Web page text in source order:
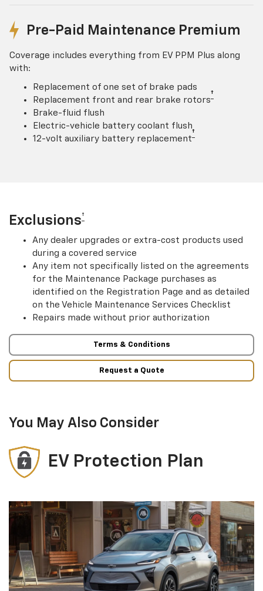
Pre-Paid Maintenance Premium
Coverage includes everything from EV PPM Plus along
with:
Replacement of one set of brake pads
Replacement front and rear brake rotors†
Brake-fluid flush
Electric-vehicle battery coolant flush
12-volt auxiliary battery replacement†
Exclusions†
Any dealer upgrades or extra-cost products used
during a covered service
Any item not specifically listed on the agreements
for the Maintenance Package purchases as
identified on the Registration Page and as detailed
on the Vehicle Maintenance Services Checklist
Repairs made without prior authorization
Terms & Conditions
Request a Quote
You May Also Consider
EV Protection Plan